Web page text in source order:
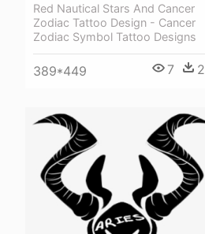
Red Nautical Stars And Cancer
Zodiac Tattoo Design - Cancer
Zodiac Symbol Tattoo Designs
389*449 7 2